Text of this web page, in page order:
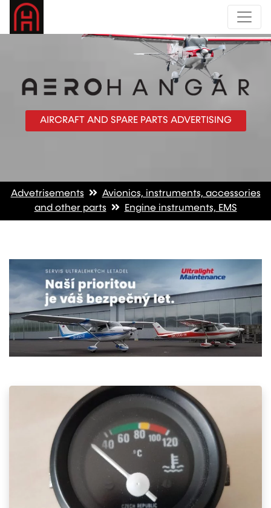
AIRCRAFT AND SPARE PARTS ADVERTISING
Advetrisements
Avionics, instruments, accessories
and other parts
Engine instruments, EMS